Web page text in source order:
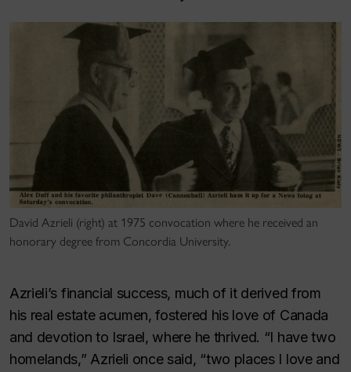
David Azrieli (right) at 1975 convocation where he received an
honorary degree from Concordia University.
Azrieli’s financial success, much of it derived from
his real estate acumen, fostered his love of Canada
and devotion to Israel, where he thrived. “I have two
homelands,” Azrieli once said, “two places I love and